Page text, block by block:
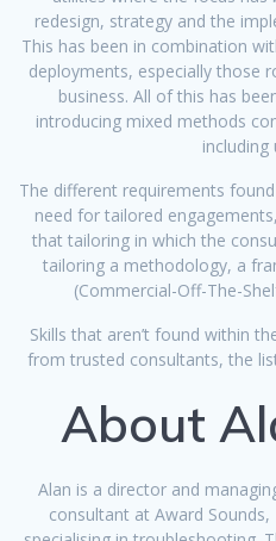
redesign, strategy and the
This has been in combination
deployments, especially those
business. All of this has
introducing mixed methods
including
The different requirements
need for tailored
that tailoring in which the
tailoring a methodology, a
(Commercial-Off-The-
Skills that aren’t found within
from trusted consultants, the
About
Alan is a director and
consultant at Award Sounds,